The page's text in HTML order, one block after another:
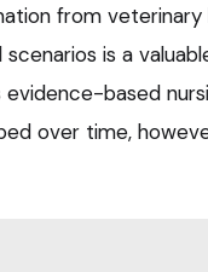
from
is a
evidence-based
over time,